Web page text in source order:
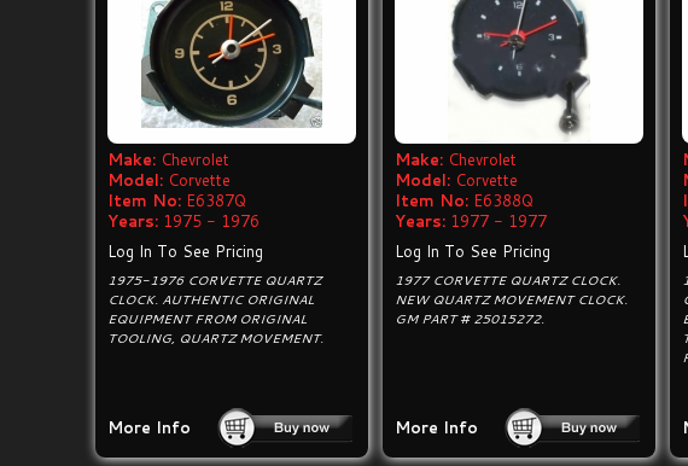
Make: Chevrolet
Model: Corvette
Item No: E6387Q
Years: 1975 - 1976
Log In To See Pricing
1975-1976 CORVETTE QUARTZ
CLOCK. AUTHENTIC ORIGINAL
EQUIPMENT FROM ORIGINAL
TOOLING, QUARTZ MOVEMENT.
More Info
Make: Chevrolet
Model: Corvette
Item No: E6388Q
Years: 1977 - 1977
Log In To See Pricing
1977 CORVETTE QUARTZ CLOCK.
NEW QUARTZ MOVEMENT CLOCK.
GM PART # 25015272.
More Info